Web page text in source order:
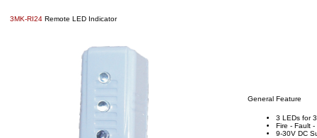
3MK-RI24 Remote LED Indicator
General Feature
3 LEDs for
Fire - Fault -
9-30V DC